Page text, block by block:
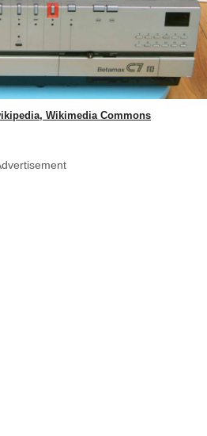
Wikimedia Commons